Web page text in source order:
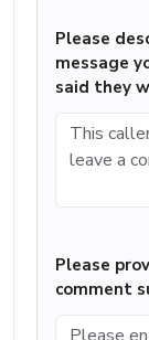
Please
message
said they
Please
comment